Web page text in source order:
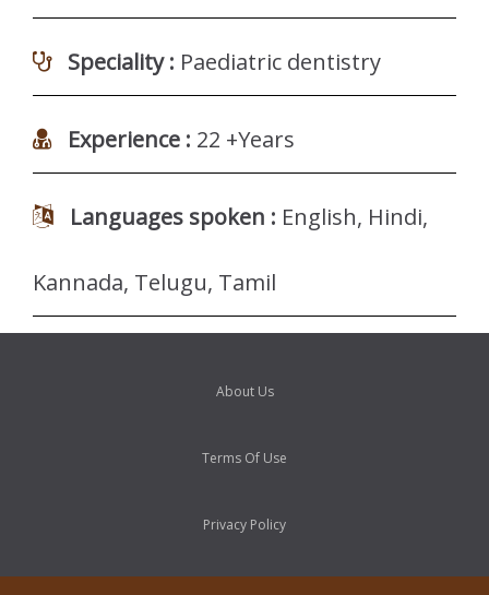
Speciality : Paediatric dentistry
Experience : 22 +Years
Languages spoken : English, Hindi,
Kannada, Telugu, Tamil
About Us
Terms Of Use
Privacy Policy